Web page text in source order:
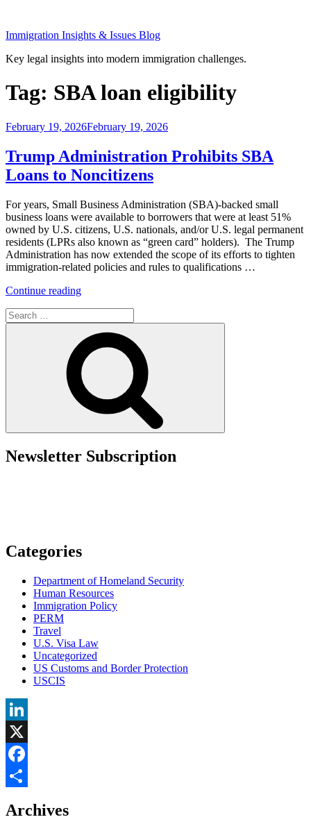
content
Immigration Insights & Issues Blog
Key legal insights into modern immigration challenges.
Tag: SBA loan eligibility
Posted
February 19, 2026February 19, 2026
Trump Administration Prohibits SBA
Loans to Noncitizens
For years, Small Business Administration (SBA)-backed small
business loans were available to borrowers that were at least 51%
owned by U.S. citizens, U.S. nationals, and/or U.S. legal permanent
residents (LPRs also known as “green card” holders). The Trump
Administration has now extended the scope of its efforts to tighten
immigration-related policies and rules to qualifications …
Continue reading“Trump
SBA
Loans
to
Noncitizens”
Search
for:
Newsletter Subscription
Categories
Department of Homeland Security
Human Resources
Immigration Policy
PERM
Travel
U.S. Visa Law
Uncategorized
US Customs and Border Protection
USCIS
LinkedIn
X
Facebook
Archives